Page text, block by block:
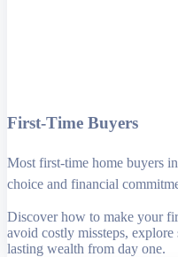
First-Time Buyers
Most first-time home buyers
choice and financial
Discover how to make your
avoid costly missteps, explore
lasting wealth from day one.